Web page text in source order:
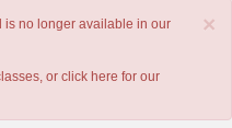
×
is no longer available in our
or click here for our